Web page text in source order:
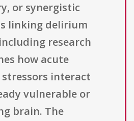
or synergistic
linking delirium
research
how acute
interact
vulnerable or
brain. The